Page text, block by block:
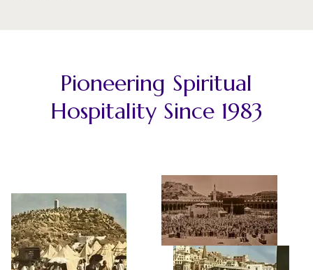
Pioneering Spiritual
Hospitality Since 1983